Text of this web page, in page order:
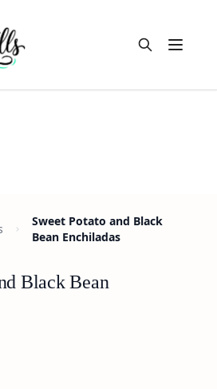
Open
Sweet Potato and Black
Bean Enchiladas
Black Bean